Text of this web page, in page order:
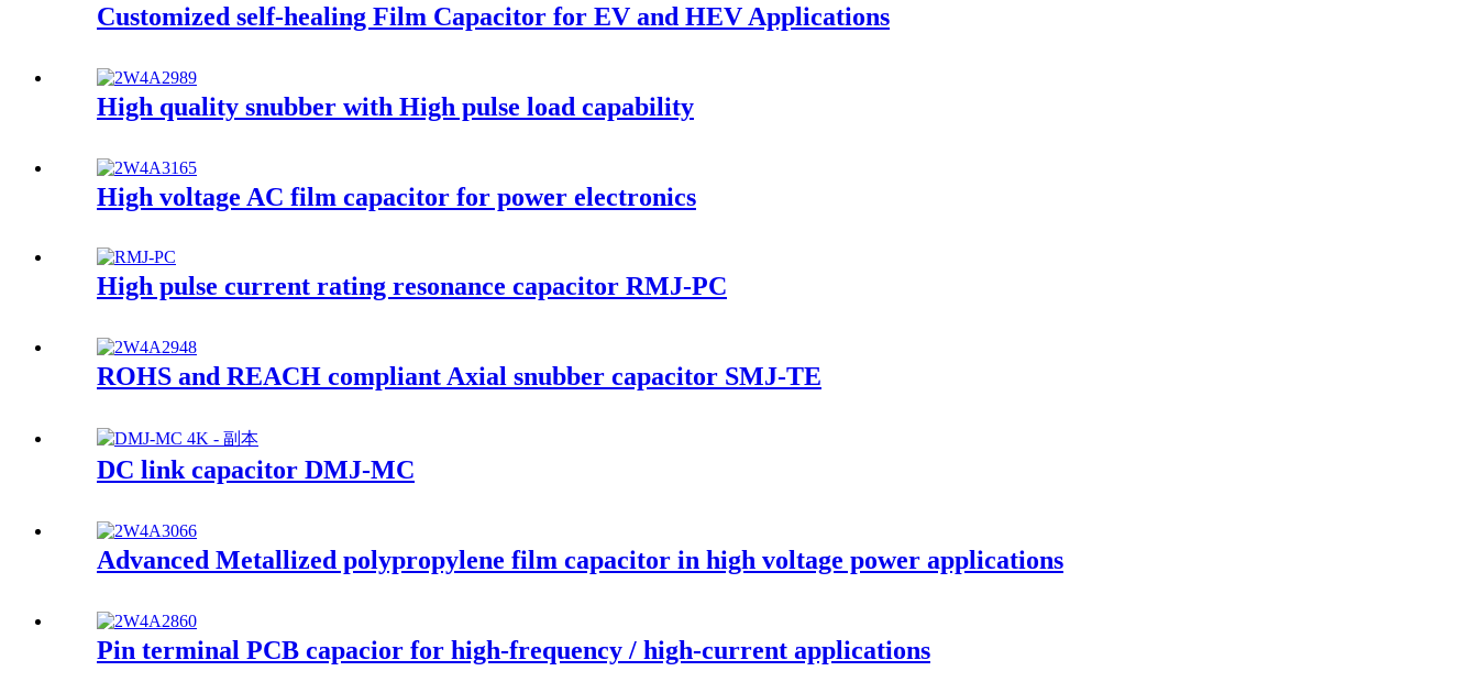
Customized self-healing Film Capacitor for EV and HEV Applications
High quality snubber with High pulse load capability
High voltage AC film capacitor for power electronics
High pulse current rating resonance capacitor RMJ-PC
ROHS and REACH compliant Axial snubber capacitor SMJ-TE
DC link capacitor DMJ-MC
Advanced Metallized polypropylene film capacitor in high voltage power applications
Pin terminal PCB capacior for high-frequency / high-current applications